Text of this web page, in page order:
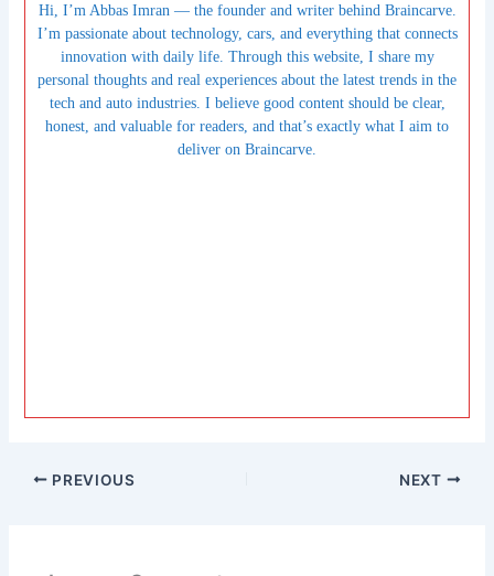
Hi, I’m Abbas Imran — the founder and writer behind Braincarve.
I’m passionate about technology, cars, and everything that connects
innovation with daily life. Through this website, I share my
personal thoughts and real experiences about the latest trends in the
tech and auto industries. I believe good content should be clear,
honest, and valuable for readers, and that’s exactly what I aim to
deliver on Braincarve.
PREVIOUS NEXT